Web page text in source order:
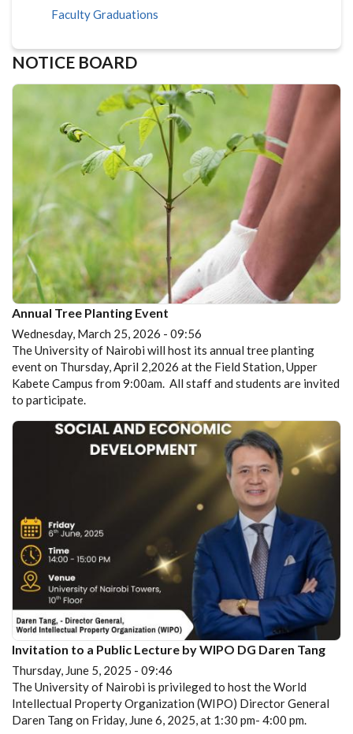
Faculty Graduations
NOTICE BOARD
Annual Tree Planting Event
Wednesday, March 25, 2026 - 09:56
The University of Nairobi will host its annual tree planting
event on Thursday, April 2,2026 at the Field Station, Upper
Kabete Campus from 9:00am. All staff and students are invited
to participate.
Invitation to a Public Lecture by WIPO DG Daren Tang
Thursday, June 5, 2025 - 09:46
The University of Nairobi is privileged to host the World
Intellectual Property Organization (WIPO) Director General
Daren Tang on Friday, June 6, 2025, at 1:30 pm- 4:00 pm.